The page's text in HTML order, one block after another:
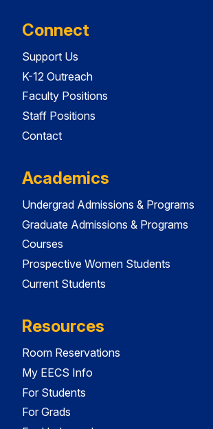
Connect
Support Us
K-12 Outreach
Faculty Positions
Staff Positions
Contact
Academics
Undergrad Admissions & Programs
Graduate Admissions & Programs
Courses
Prospective Women Students
Current Students
Resources
Room Reservations
My EECS Info
For Students
For Grads